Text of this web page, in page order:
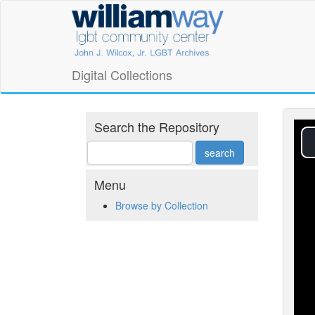
William
Way
LGBT
Community
Center
Digital
Collections
Digital Collections
Search the Repository
Menu
Browse by Collection